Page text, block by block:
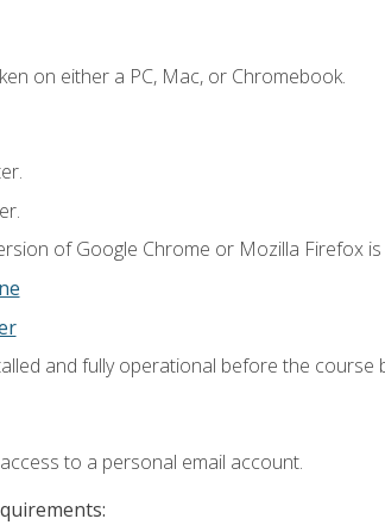
on either a PC, Mac, or Chromebook.
of Google Chrome or Mozilla Firefox
and fully operational before the course
to a personal email account.